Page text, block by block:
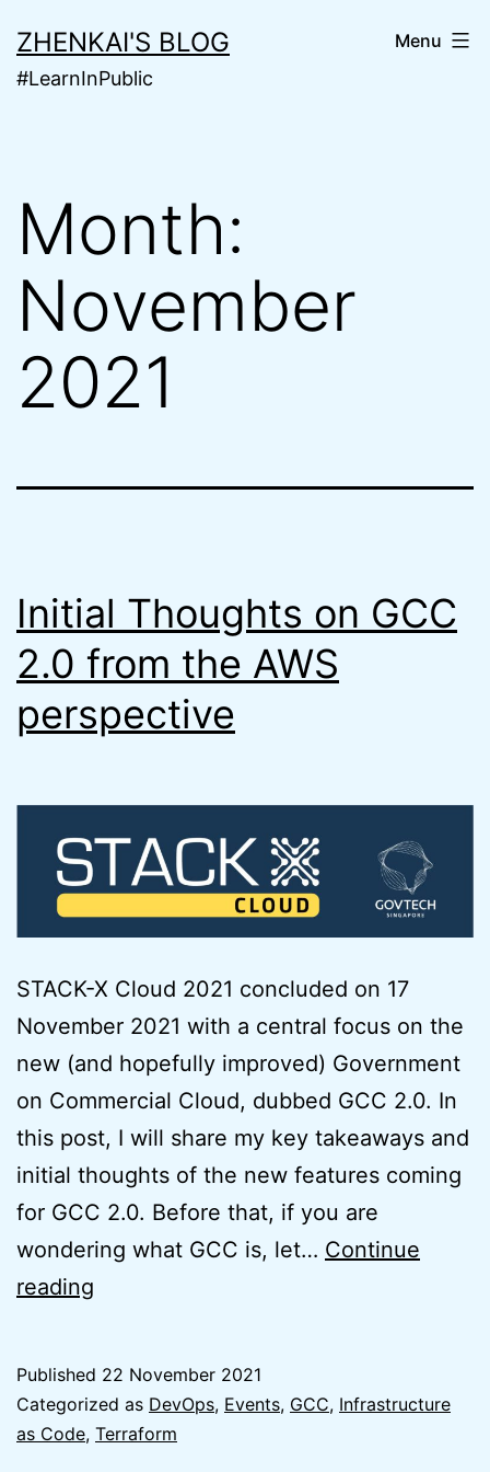
to
content
ZHENKAI'S BLOG
#LearnInPublic
Menu
Month:
November
2021
Initial Thoughts on GCC
2.0 from the AWS
perspective
STACK-X Cloud 2021 concluded on 17
November 2021 with a central focus on the
new (and hopefully improved) Government
on Commercial Cloud, dubbed GCC 2.0. In
this post, I will share my key takeaways and
initial thoughts of the new features coming
for GCC 2.0. Before that, if you are
wondering what GCC is, let… Continue
reading
GCC
2.0
Published 22 November 2021
Categorized as DevOps, Events, GCC, Infrastructure
as Code, Terraform